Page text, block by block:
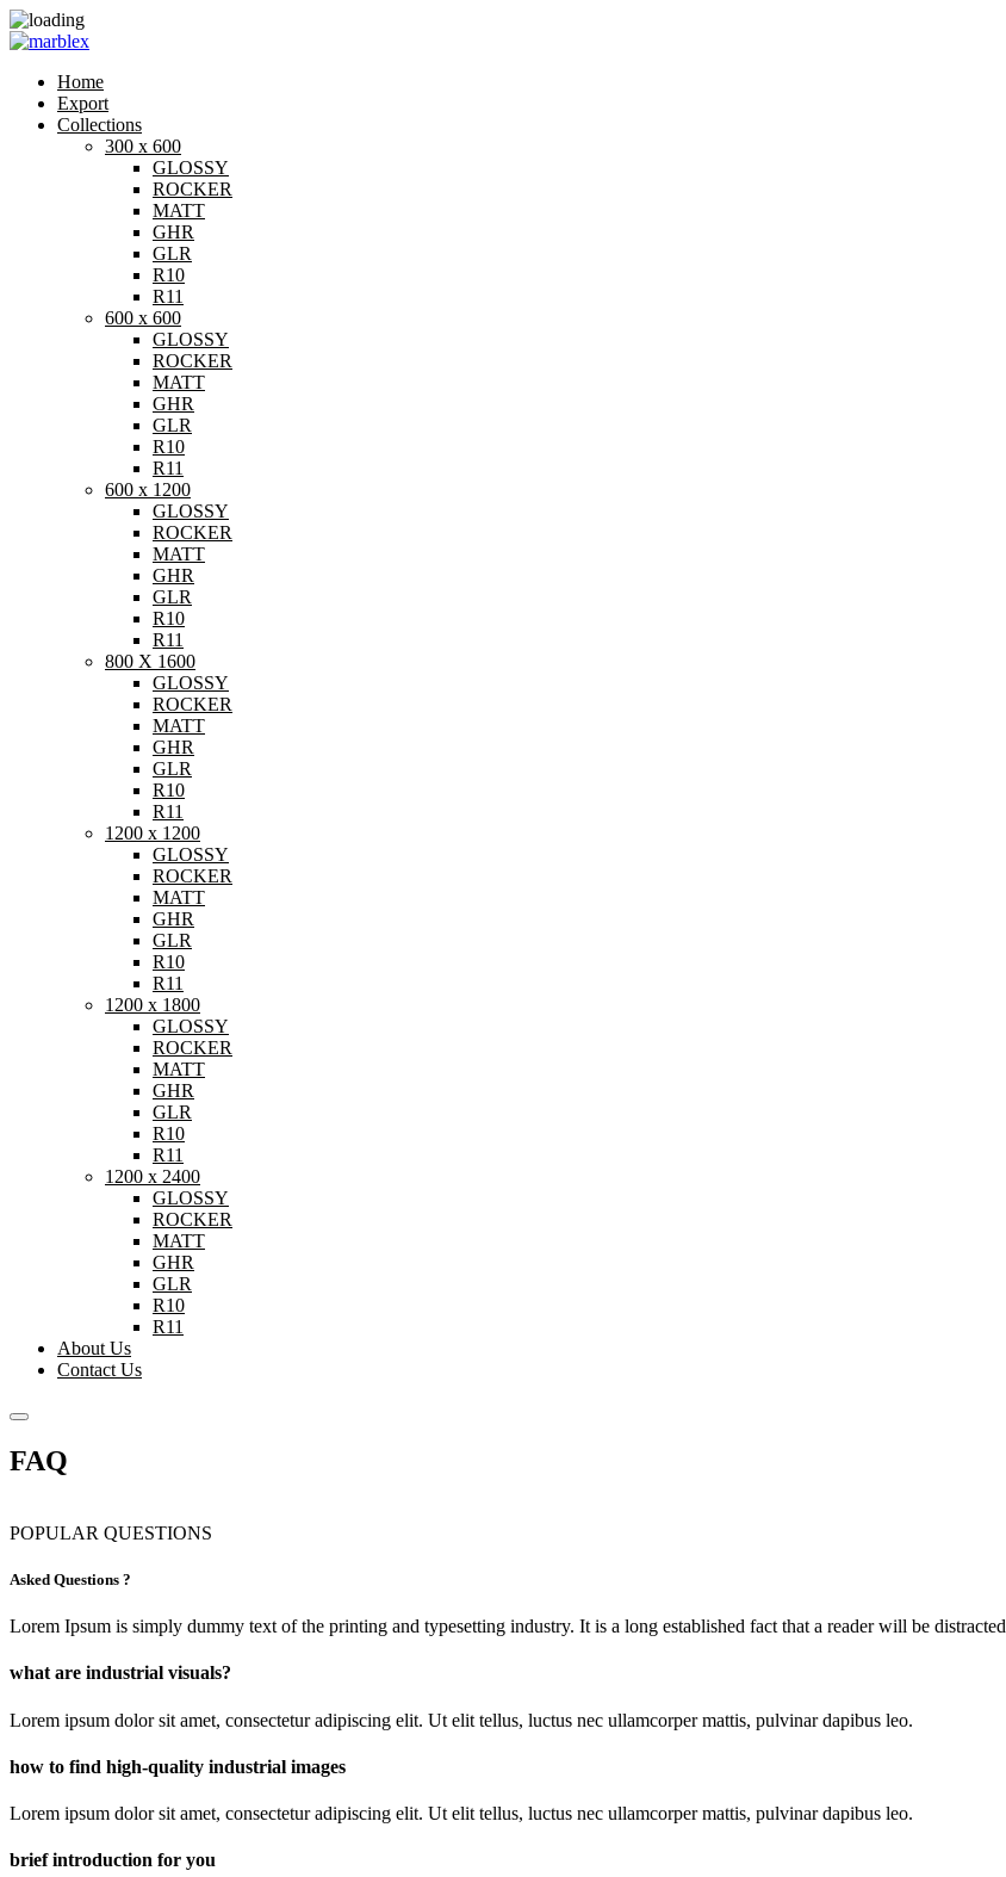
Home
Export
Collections
300 x 600
GLOSSY
ROCKER
MATT
GHR
GLR
R10
R11
600 x 600
GLOSSY
ROCKER
MATT
GHR
GLR
R10
R11
600 x 1200
GLOSSY
ROCKER
MATT
GHR
GLR
R10
R11
800 X 1600
GLOSSY
ROCKER
MATT
GHR
GLR
R10
R11
1200 x 1200
GLOSSY
ROCKER
MATT
GHR
GLR
R10
R11
1200 x 1800
GLOSSY
ROCKER
MATT
GHR
GLR
R10
R11
1200 x 2400
GLOSSY
ROCKER
MATT
GHR
GLR
R10
R11
About Us
Contact Us
FAQ
POPULAR QUESTIONS
Asked Questions ?
Lorem Ipsum is simply dummy text of the printing and typesetting industry. It is a long established fact that a reader will be distracted
what are industrial visuals?
Lorem ipsum dolor sit amet, consectetur adipiscing elit. Ut elit tellus, luctus nec ullamcorper mattis, pulvinar dapibus leo.
how to find high-quality industrial images
Lorem ipsum dolor sit amet, consectetur adipiscing elit. Ut elit tellus, luctus nec ullamcorper mattis, pulvinar dapibus leo.
brief introduction for you